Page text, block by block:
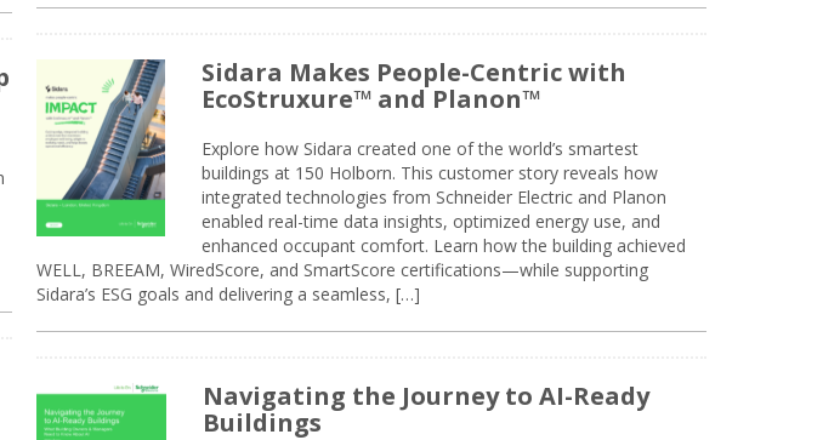
Sidara Makes People-Centric with
EcoStruxure™ and Planon™
Explore how Sidara created one of the world’s smartest
buildings at 150 Holborn. This customer story reveals how
integrated technologies from Schneider Electric and Planon
enabled real-time data insights, optimized energy use, and
enhanced occupant comfort. Learn how the building achieved
WELL, BREEAM, WiredScore, and SmartScore certifications—while supporting
Sidara’s ESG goals and delivering a seamless, […]
Navigating the Journey to AI-Ready
Buildings